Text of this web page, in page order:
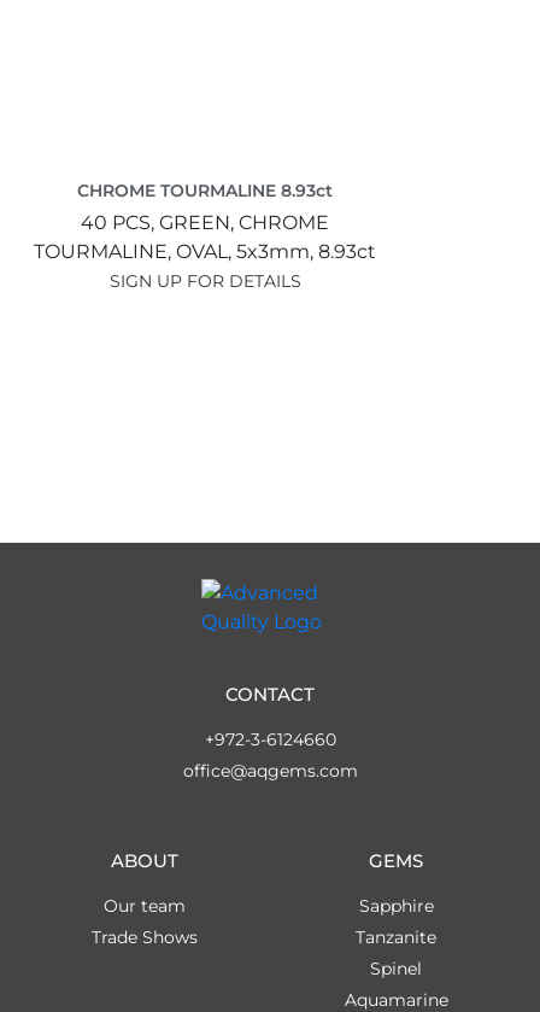
CHROME TOURMALINE 8.93ct
40 PCS, GREEN, CHROME
TOURMALINE, OVAL, 5x3mm, 8.93ct
SIGN UP FOR DETAILS
GEMS
Sapphire
Tanzanite
Spinel
Aquamarine
ABOUT
Our team
Trade Shows
CONTACT
+972-3-6124660
office@aqgems.com